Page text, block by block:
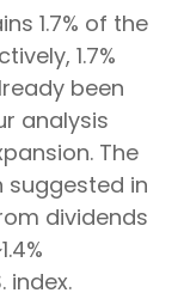
1.7% of the
1.7%
been
analysis
The
suggested in
dividends
index.